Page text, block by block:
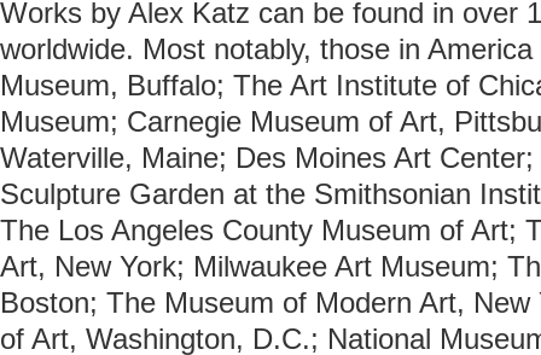
Works by Alex Katz can be found in over
worldwide. Most notably, those in
Museum, Buffalo; The Art Institute of
Museum; Carnegie Museum of Art,
Waterville, Maine; Des Moines Art
Sculpture Garden at the Smithsonian
The Los Angeles County Museum of Art;
Art, New York; Milwaukee Art Museum;
Boston; The Museum of Modern Art,
of Art, Washington, D.C.; National